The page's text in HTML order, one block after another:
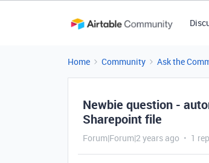
Home Community Ask the
Newbie question -
Sharepoint file
Forum|Forum|2 years ago 1